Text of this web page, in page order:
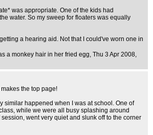
was appropriate. One of the kids had
water. So my sweep for floaters was equally
a hearing aid. Not that I could've worn one in
a monkey hair in her fried egg, Thu 3 Apr 2008,
the top page!
similar happened when I was at school. One of
while we were all busy splashing around
went very quiet and slunk off to the corner